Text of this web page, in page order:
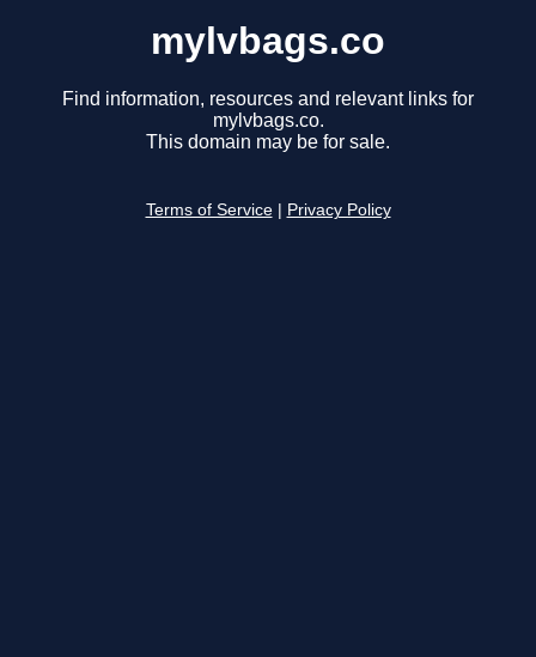
mylvbags.co
Find information, resources and relevant links for
mylvbags.co.
This domain may be for sale.
Terms of Service Privacy Policy